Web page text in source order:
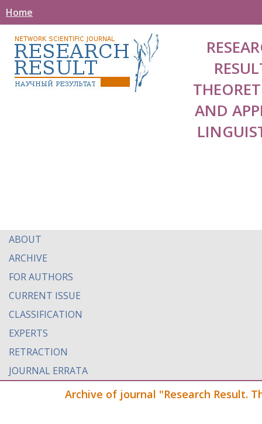
Home
AND
ABOUT
ARCHIVE
FOR AUTHORS
CURRENT ISSUE
CLASSIFICATION
EXPERTS
RETRACTION
JOURNAL ERRATA
Archive of journal "Research Result.